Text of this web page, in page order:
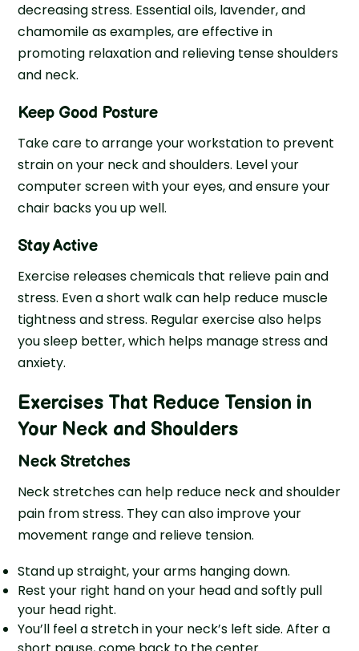
decreasing stress. Essential oils, lavender, and
chamomile as examples, are effective in
promoting relaxation and relieving tense shoulders
and neck.
Keep Good Posture
Take care to arrange your workstation to prevent
strain on your neck and shoulders. Level your
computer screen with your eyes, and ensure your
chair backs you up well.
Stay Active
Exercise releases chemicals that relieve pain and
stress. Even a short walk can help reduce muscle
tightness and stress. Regular exercise also helps
you sleep better, which helps manage stress and
anxiety.
Exercises That Reduce Tension in
Your Neck and Shoulders
Neck Stretches
Neck stretches can help reduce neck and shoulder
pain from stress. They can also improve your
movement range and relieve tension.
Stand up straight, your arms hanging down.
Rest your right hand on your head and softly pull
your head right.
You’ll feel a stretch in your neck’s left side. After a